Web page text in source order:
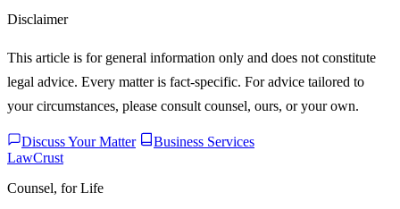
Disclaimer
This article is for general information only and does not constitute
legal advice. Every matter is fact-specific. For advice tailored to
your circumstances, please consult counsel, ours, or your own.
Discuss Your Matter
Business Services
LawCrust
Counsel, for Life